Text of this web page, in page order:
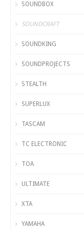
SOUNDBOX
SOUNDCRAFT
SOUNDKING
SOUNDPROJECTS
STEALTH
SUPERLUX
TASCAM
TC ELECTRONIC
TOA
ULTIMATE
XTA
YAMAHA